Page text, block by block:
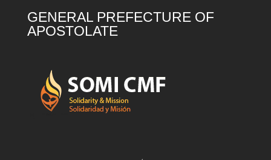
GENERAL PREFECTURE OF
APOSTOLATE